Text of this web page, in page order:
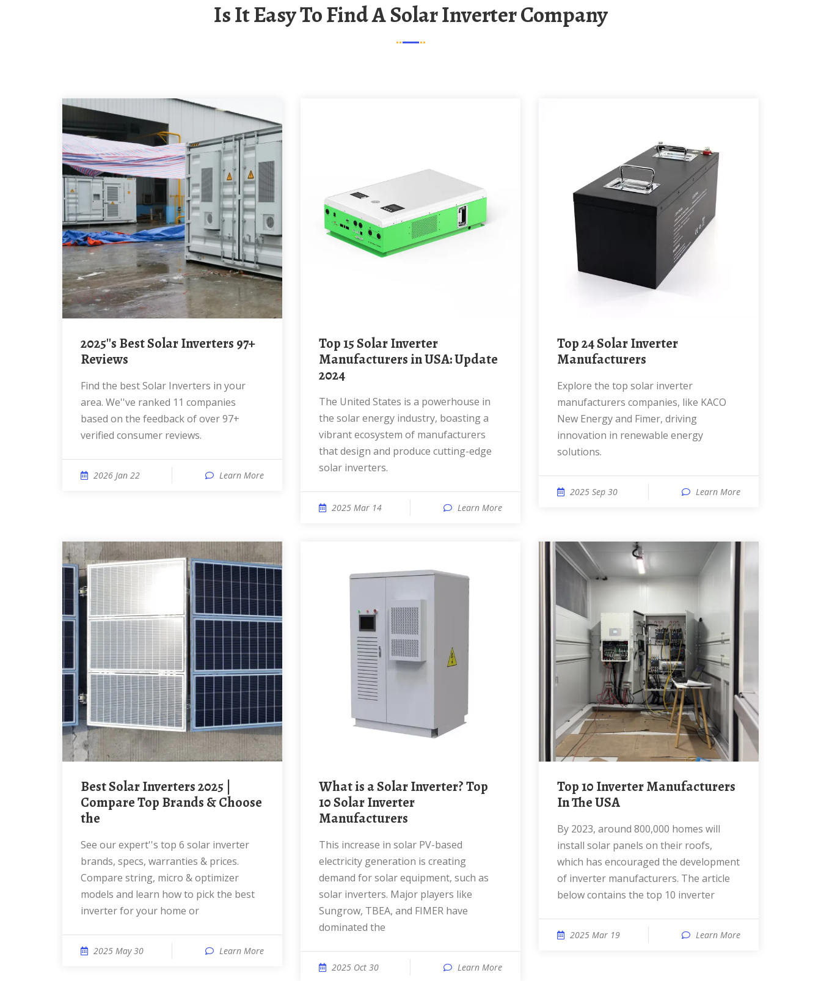
Is It Easy To Find A Solar Inverter Company
2025''s Best Solar Inverters 97+
Reviews
Find the best Solar Inverters in your
area. We''ve ranked 11 companies
based on the feedback of over 97+
verified consumer reviews.
2026 Jan 22 Learn More
Top 15 Solar Inverter
Manufacturers in USA: Update
2024
The United States is a powerhouse in
the solar energy industry, boasting a
vibrant ecosystem of manufacturers
that design and produce cutting-edge
solar inverters.
2025 Mar 14 Learn More
Top 24 Solar Inverter
Manufacturers
Explore the top solar inverter
manufacturers companies, like KACO
New Energy and Fimer, driving
innovation in renewable energy
solutions.
2025 Sep 30 Learn More
Best Solar Inverters 2025 |
Compare Top Brands & Choose
the
See our expert''s top 6 solar inverter
brands, specs, warranties & prices.
Compare string, micro & optimizer
models and learn how to pick the best
inverter for your home or
2025 May 30 Learn More
What is a Solar Inverter? Top
10 Solar Inverter
Manufacturers
This increase in solar PV-based
electricity generation is creating
demand for solar equipment, such as
solar inverters. Major players like
Sungrow, TBEA, and FIMER have
dominated the
2025 Oct 30 Learn More
Top 10 Inverter Manufacturers
In The USA
By 2023, around 800,000 homes will
install solar panels on their roofs,
which has encouraged the development
of inverter manufacturers. The article
below contains the top 10 inverter
2025 Mar 19 Learn More